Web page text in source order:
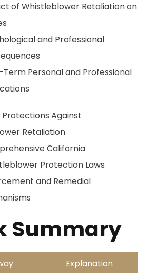
of Whistleblower Retaliation on
and Professional
Term Personal and Professional
Protections Against
Retaliation
California
Protection Laws
and Remedial
Summary
Explanation